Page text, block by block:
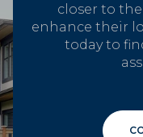
closer to
enhance their
today to